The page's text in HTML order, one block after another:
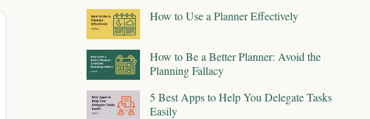
How to Use a Planner Effectively
How to Be a Better Planner: Avoid the
Planning Fallacy
5 Best Apps to Help You Delegate Tasks
Easily